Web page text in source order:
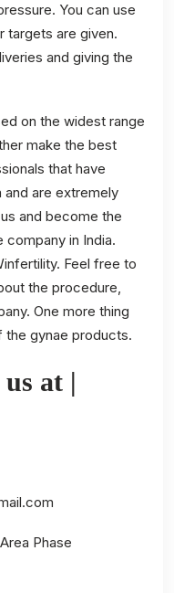
You can use
targets are given.
and giving the
on the widest range
make the best
that have
are extremely
and become the
in India.
Feel free to
the procedure,
One more thing
the gynae products.
at |
Phase